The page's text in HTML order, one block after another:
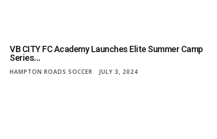
VB CITY FC Academy Launches Elite Summer Camp
Series...
HAMPTON ROADS SOCCER JULY 3, 2024